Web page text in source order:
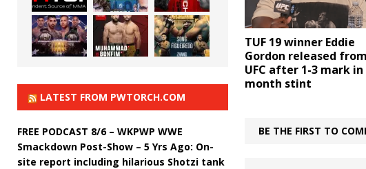
TUF 19 winner Eddie
Gordon released from
UFC after 1-3 mark in
month stint
BE THE FIRST TO
LATEST FROM PWTORCH.COM
FREE PODCAST 8/6 – WKPWP WWE
Smackdown Post-Show – 5 Yrs Ago: On-
site report including hilarious Shotzi tank